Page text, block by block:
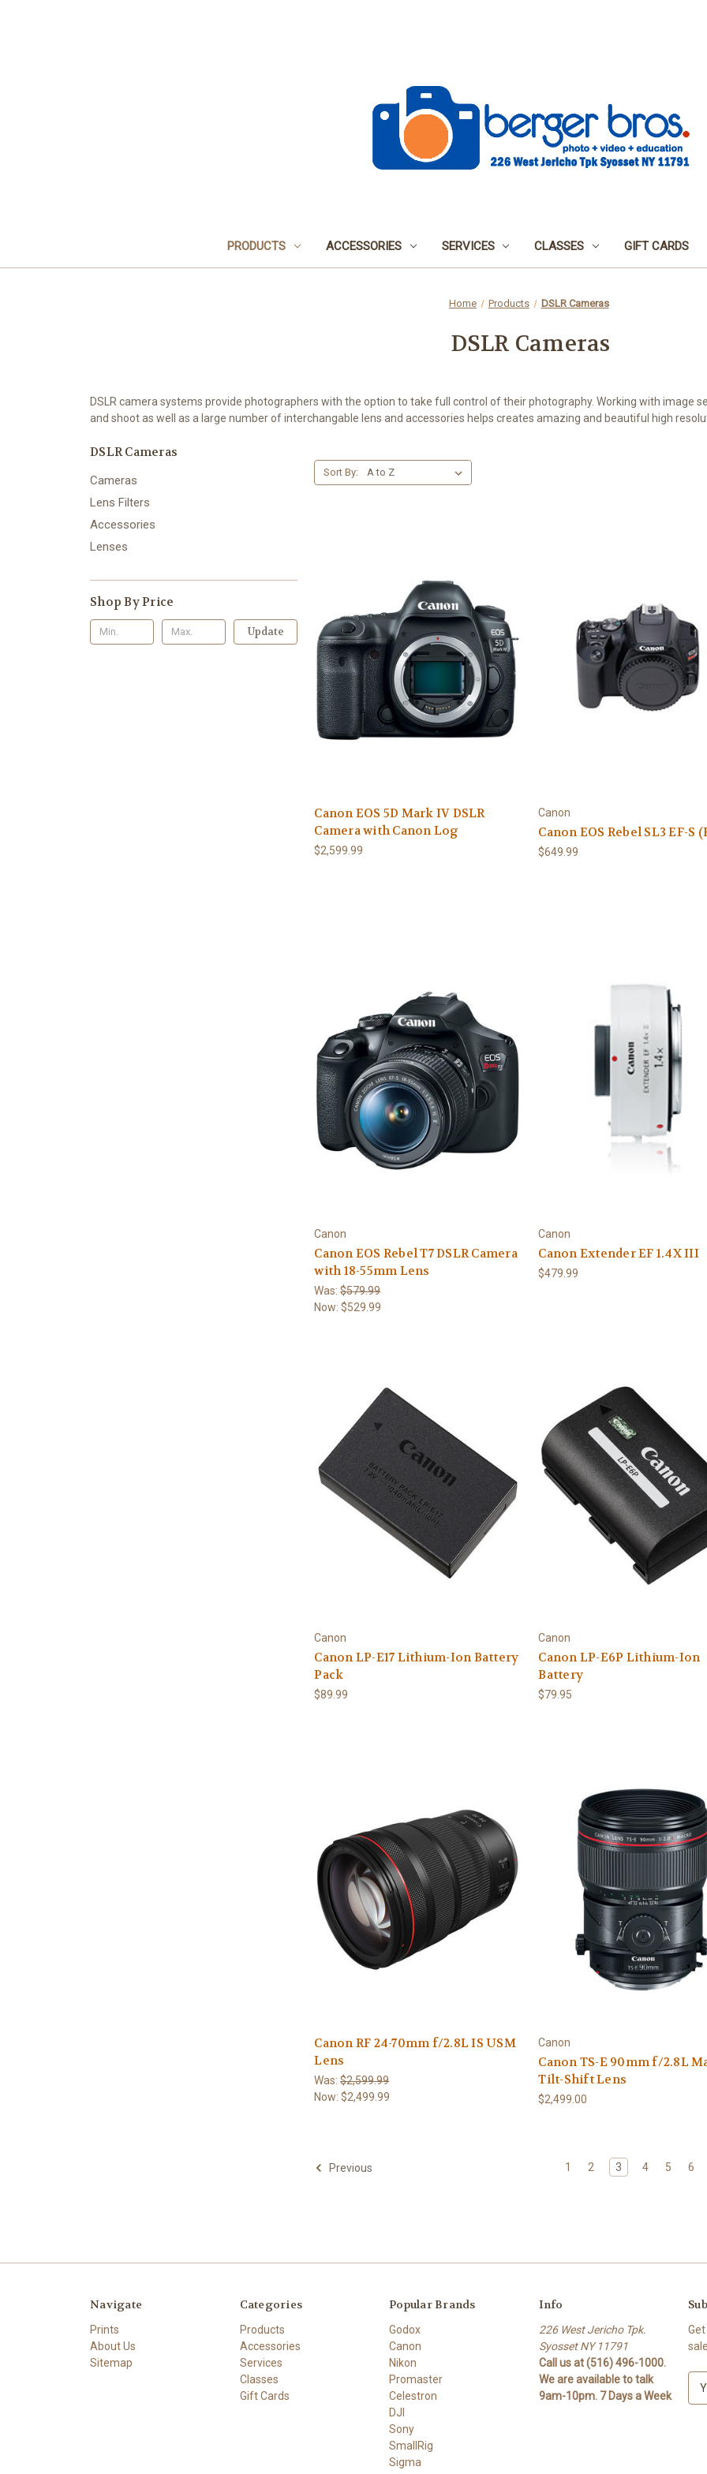
PRODUCTS ACCESSORIES SERVICES CLASSES GIFT CARDS
Home Products DSLR Cameras
DSLR Cameras
DSLR camera systems provide photographers with the option to take full control of their photography. Working with image
and shoot as well as a large number of interchangable lens and accessories helps creates amazing and beautiful high
DSLR Cameras
Cameras
Lens Filters
Accessories
Lenses
Shop By Price
Update
Sort By:
Canon EOS 5D Mark IV DSLR
Camera with Canon Log
$2,599.99
Canon
Canon EOS Rebel SL3 EF-S
$649.99
Canon
Canon EOS Rebel T7 DSLR Camera
with 18-55mm Lens
Was:$579.99
Now:$529.99
Canon
Canon Extender EF 1.4X III
$479.99
Canon
Canon LP-E17 Lithium-Ion Battery
Pack
$89.99
Canon
Canon LP-E6P Lithium-Ion
Battery
$79.95
Canon RF 24-70mm f/2.8L IS USM
Lens
Was:$2,599.99
Now:$2,499.99
Canon
Canon TS-E 90mm f/2.8L
Tilt-Shift Lens
$2,499.00
Previous 1 2 3 4 5 6
Navigate
Prints
About Us
Sitemap
Categories
Products
Accessories
Services
Classes
Gift Cards
Popular Brands
Godox
Canon
Nikon
Promaster
Celestron
DJI
Sony
SmallRig
Sigma
Info
226 West Jericho Tpk.
Syosset NY 11791
Call us at (516) 496-1000.
We are available to talk
9am-10pm. 7 Days a Week